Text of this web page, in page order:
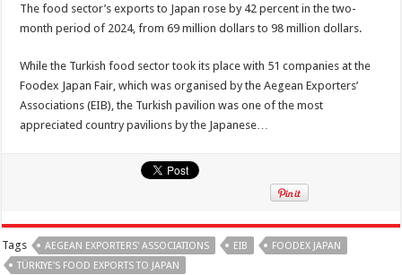
The food sector’s exports to Japan rose by 42 percent in the two-
month period of 2024, from 69 million dollars to 98 million dollars.
While the Turkish food sector took its place with 51 companies at the
Foodex Japan Fair, which was organised by the Aegean Exporters’
Associations (EIB), the Turkish pavilion was one of the most
appreciated country pavilions by the Japanese…
Tags AEGEAN EXPORTERS' ASSOCIATIONS EIB
FOODEX JAPAN
TÜRKIYE'S FOOD EXPORTS TO JAPAN